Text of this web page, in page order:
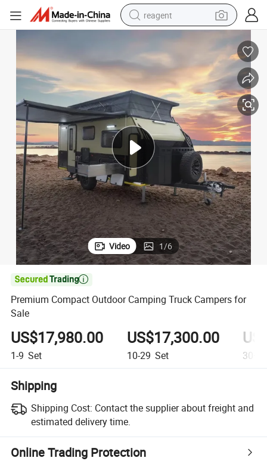
earbud
pullover hoody
electric tricycle
basketball shoe
crawler excavator
shoulder bag
Video 1/6

Premium Compact Outdoor Camping Truck Campers for
Sale
US$17,980.00
1-9 Set
US$17,300.00
10-29 Set 30+
Shipping
Shipping Cost: Contact the supplier about freight and
estimated delivery time.
Online Trading Protection